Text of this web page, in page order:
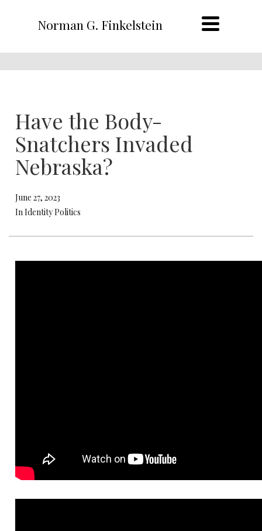
Norman G. Finkelstein
Have the Body-
Snatchers Invaded
Nebraska?
June 27, 2023
In Identity Politics